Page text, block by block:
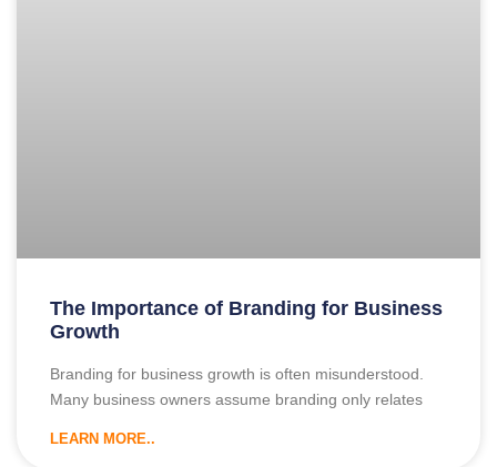
The Importance of Branding for Business
Growth
Branding for business growth is often misunderstood.
Many business owners assume branding only relates
LEARN MORE..